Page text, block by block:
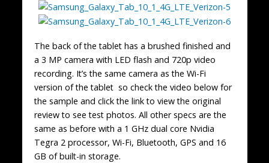
The back of the tablet has a brushed finished and
a 3 MP camera with LED flash and 720p video
recording. It’s the same camera as the Wi-Fi
version of the tablet so check the video below for
the sample and click the link to view the original
review to see test photos. All other specs are the
same as before with a 1 GHz dual core Nvidia
Tegra 2 processor, Wi-Fi, Bluetooth, GPS and 16
GB of built-in storage.